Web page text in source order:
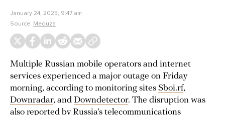
January 24, 2025, 9:47 am
Source: Meduza
Multiple Russian mobile operators and internet
services experienced a major outage on Friday
morning, according to monitoring sites Sboi.rf,
Downradar, and Downdetector. The disruption was
also reported by Russia’s telecommunications